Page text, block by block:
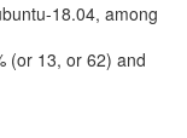
18.04, among
(or 13, or 62) and